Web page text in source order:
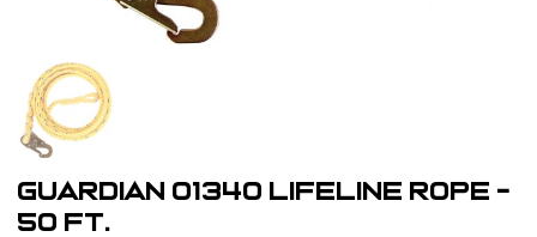
Guardian 01340 Lifeline Rope -
50 ft.